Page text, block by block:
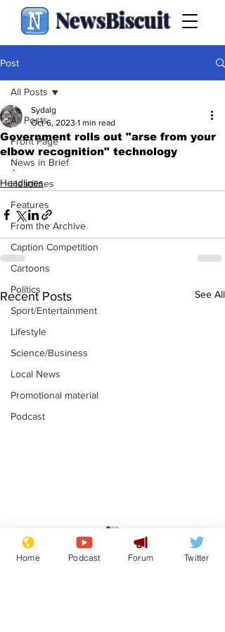
NewsBiscuit
Post
All Posts
Front Page
News in Brief
Headlines
Features
From the Archive
Caption Competition
Cartoons
Politics
Sport/Entertainment
Lifestyle
Science/Business
Local News
Promotional material
Podcast
All Posts
Government rolls out "arse from your
elbow recognition" technology
Sydalg
Oct 6, 2023 1 min read
.
Headlines
Recent Posts See All
Astronomer says his
career is looking up
Home Podcast Forum Twitter